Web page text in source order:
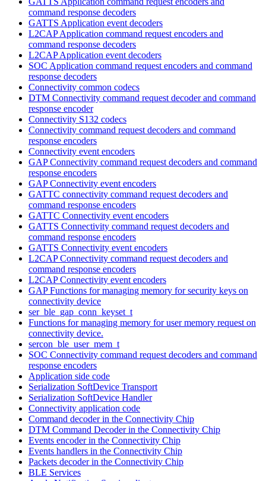
command response decoders
GATTS Application event decoders
L2CAP Application command request encoders and
command response decoders
L2CAP Application event decoders
SOC Application command request encoders and command
response decoders
Connectivity common codecs
DTM Connectivity command request decoder and command
response encoder
Connectivity S132 codecs
Connectivity command request decoders and command
response encoders
Connectivity event encoders
GAP Connectivity command request decoders and command
response encoders
GAP Connectivity event encoders
GATTC connectivity command request decoders and
command response encoders
GATTC Connectivity event encoders
GATTS Connectivity command request decoders and
command response encoders
GATTS Connectivity event encoders
L2CAP Connectivity command request decoders and
command response encoders
L2CAP Connectivity event encoders
GAP Functions for managing memory for security keys on
connectivity device
ser_ble_gap_conn_keyset_t
Functions for managing memory for user memory request on
connectivity device.
sercon_ble_user_mem_t
SOC Connectivity command request decoders and command
response encoders
Application side code
Serialization SoftDevice Transport
Serialization SoftDevice Handler
Connectivity application code
Command decoder in the Connectivity Chip
DTM Command Decoder in the Connectivity Chip
Events encoder in the Connectivity Chip
Events handlers in the Connectivity Chip
Packets decoder in the Connectivity Chip
BLE Services